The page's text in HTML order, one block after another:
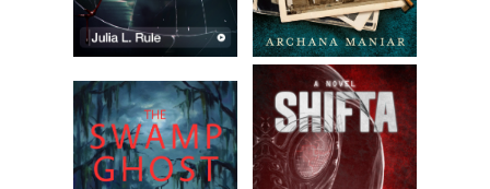
permission from Deven Greene. All rights reserved.